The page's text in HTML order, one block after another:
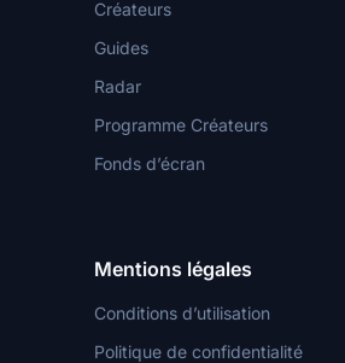
Créateurs
Guides
Radar
Programme Créateurs
Fonds d’écran
Mentions légales
Conditions d’utilisation
Politique de confidentialité